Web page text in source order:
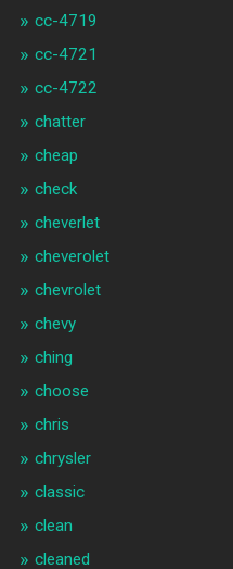
cc-4719
cc-4721
cc-4722
chatter
cheap
check
cheverlet
cheverolet
chevrolet
chevy
ching
choose
chris
chrysler
classic
clean
cleaned